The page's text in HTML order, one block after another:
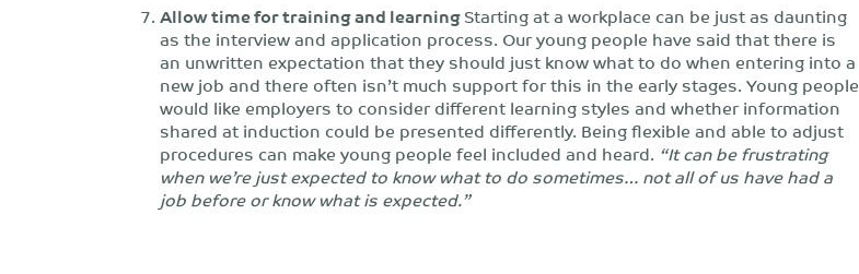
Allow time for training and learningStarting at a workplace can be just as daunting
as the interview and application process. Our young people have said that there is
an unwritten expectation that they should just know what to do when entering into a
new job and there often isn’t much support for this in the early stages. Young people
would like employers to consider different learning styles and whether information
shared at induction could be presented differently. Being flexible and able to adjust
procedures can make young people feel included and heard. “It can be frustrating
when we’re just expected to know what to do sometimes… not all of us have had a
job before or know what is expected.”